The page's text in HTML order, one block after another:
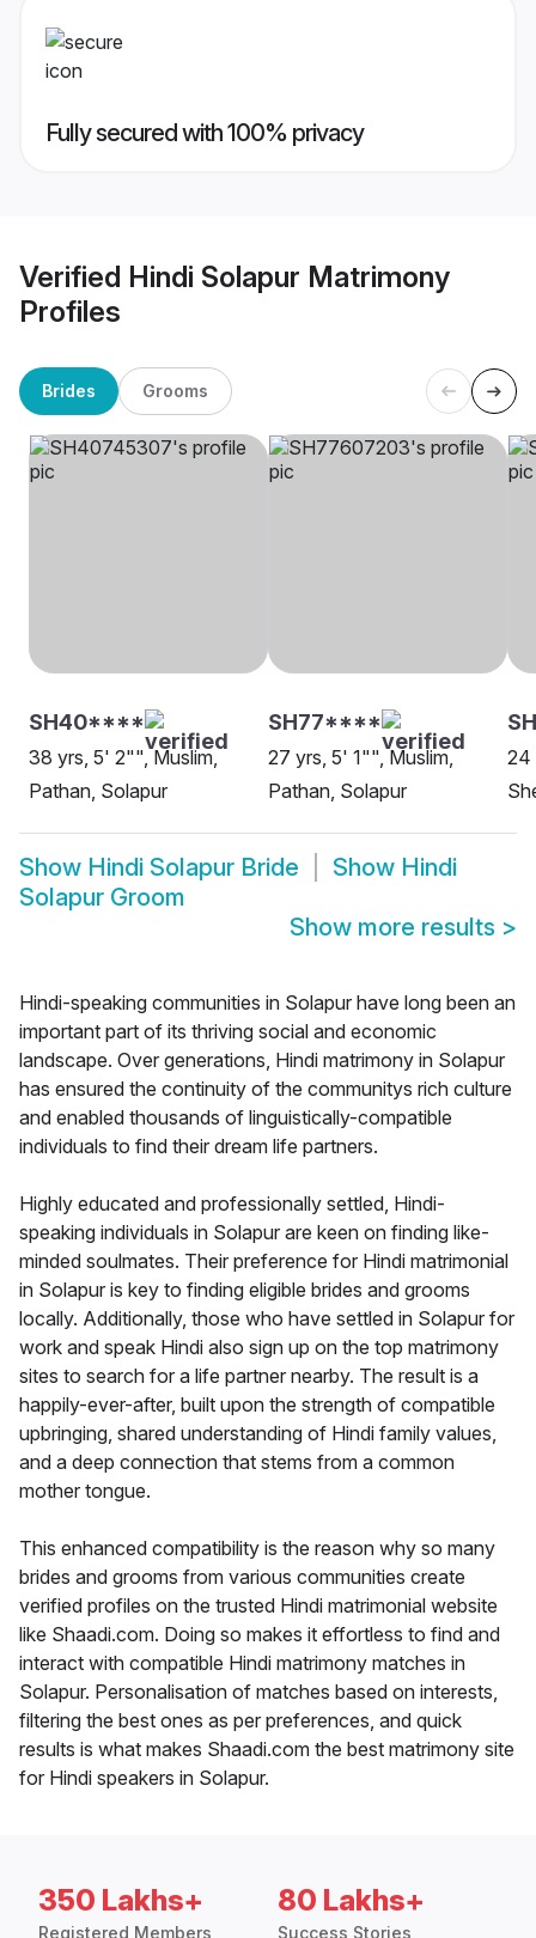
Fully secured with 100% privacy
Verified Hindi Solapur Matrimony
Profiles
Brides Grooms
SH40****
38 yrs, 5' 2"", Muslim,
Pathan, Solapur
SH77****
27 yrs, 5' 1"", Muslim,
Pathan, Solapur
24
Show Hindi Solapur Bride Show Hindi
Solapur Groom
Show more results >
Hindi-speaking communities in Solapur have long been an
important part of its thriving social and economic
landscape. Over generations, Hindi matrimony in Solapur
has ensured the continuity of the communitys rich culture
and enabled thousands of linguistically-compatible
individuals to find their dream life partners.
Highly educated and professionally settled, Hindi-
speaking individuals in Solapur are keen on finding like-
minded soulmates. Their preference for Hindi matrimonial
in Solapur is key to finding eligible brides and grooms
locally. Additionally, those who have settled in Solapur for
work and speak Hindi also sign up on the top matrimony
sites to search for a life partner nearby. The result is a
happily-ever-after, built upon the strength of compatible
upbringing, shared understanding of Hindi family values,
and a deep connection that stems from a common
mother tongue.
This enhanced compatibility is the reason why so many
brides and grooms from various communities create
verified profiles on the trusted Hindi matrimonial website
like Shaadi.com. Doing so makes it effortless to find and
interact with compatible Hindi matrimony matches in
Solapur. Personalisation of matches based on interests,
filtering the best ones as per preferences, and quick
results is what makes Shaadi.com the best matrimony site
for Hindi speakers in Solapur.
350 Lakhs+
Registered Members
80 Lakhs+
Success Stories